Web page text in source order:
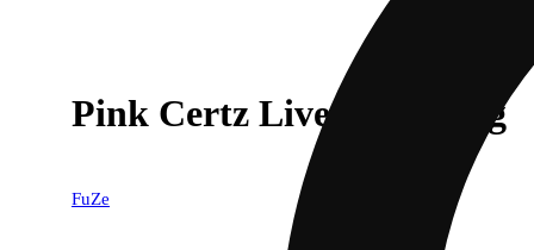
Pink Certz Live Resin .85g
FuZe